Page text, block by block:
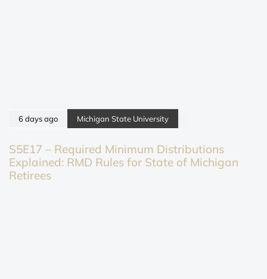
6 days ago Michigan State University
S5E17 – Required Minimum Distributions
Explained: RMD Rules for State of Michigan
Retirees